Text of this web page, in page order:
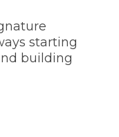
starting
building